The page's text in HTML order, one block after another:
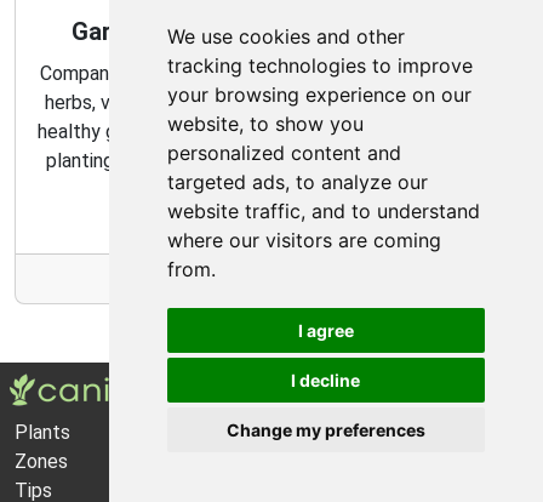
We use cookies and other
tracking technologies to improve
your browsing experience on our
website, to show you
personalized content and
targeted ads, to analyze our
website traffic, and to understand
where our visitors are coming
from.
I agree
I decline
Change my preferences
Gardening Guide: Companion Plants
Companion planting is a great way to combine multiple
herbs, vegetables, and flowers to create a flourishing,
healthy garden. Learn about the benefits of companion
planting and discover which plants are best suited to
grow together in your garden.
Plants
About Us
Zones
Tips